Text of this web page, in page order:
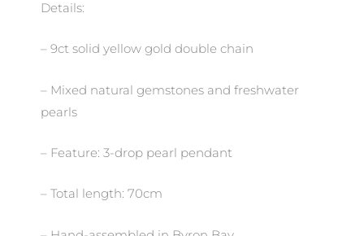
Details:
– 9ct solid yellow gold double chain
– Mixed natural gemstones and freshwater
pearls
– Feature: 3-drop pearl pendant
– Total length: 70cm